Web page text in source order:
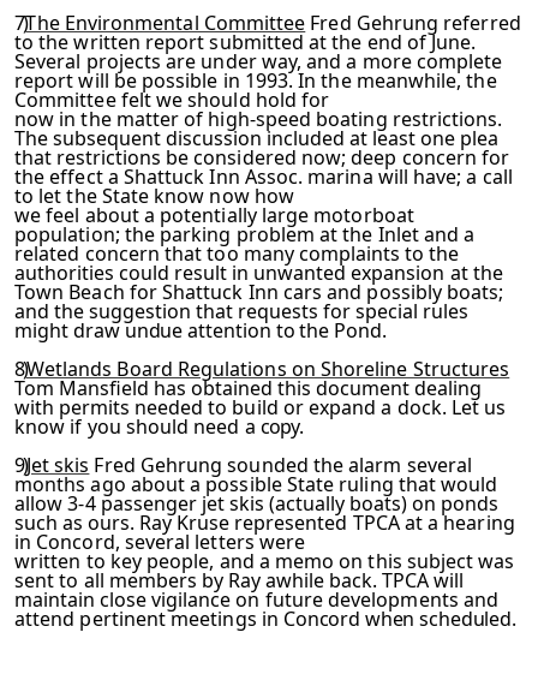
7)The Environmental Committee Fred Gehrung referred
to the written report submitted at the end of June.
Several projects are under way, and a more complete
report will be possible in 1993. In the meanwhile, the
Committee felt we should hold for
now in the matter of high-speed boating restrictions.
The sub­sequent discussion included at least one plea
that restrictions be considered now; deep concern for
the effect a Shattuck Inn Assoc. marina will have; a call
to let the State know now how
we feel about a potentially large motorboat
population; the parking problem at the Inlet and a
related concern that toomany complaints to the
authorities could result in unwanted ex­pansion at the
Town Beach for Shattuck Inn cars and possibly boats;
and the suggestion that requests for special rules
mightdraw undue attention to the Pond.
8)Wetlands Board Regulations on Shoreline Structures
Tom Mansfield has obtained this document dealing
with permits need­ed to build or expand a dock. Let us
know if you should need a copy.
9)Jet skis Fred Gehrung sounded the alarm several
months ago about a possible State ruling that would
allow 3-4 passenger jet skis (actually boats) on ponds
such as ours. Ray Kruse rep­resented TPCA at a hearing
in Concord, several letters were
written to key people, and a memo on this subject was
sent to all members by Ray awhile back. TPCA will
maintain close vigil­ance on future developments and
attend pertinent meetings in Concord when scheduled.